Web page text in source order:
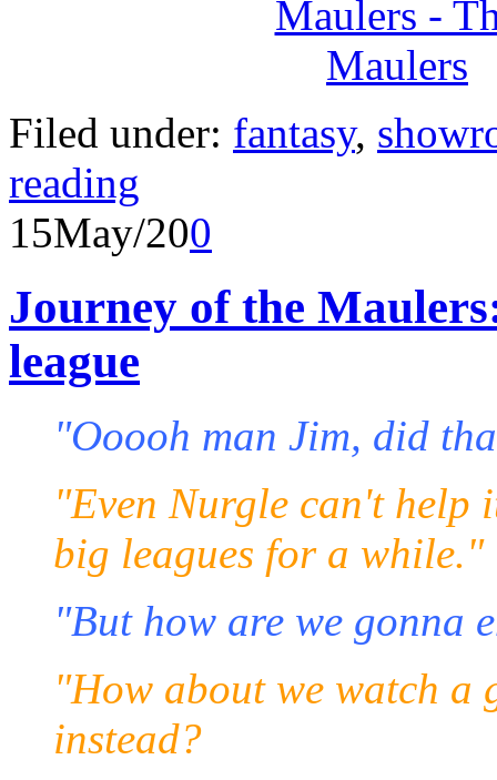
Filed under: fantasy,
reading
15May/200
Journey of the
league
"Ooooh man Jim, did
"Even Nurgle can't help
big leagues for a while."
"But how are we gonna
"How about we watch a
instead?